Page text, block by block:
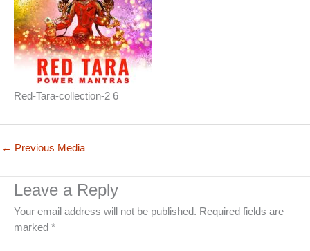
Red-Tara-collection-2 6
← Previous Media
Leave a Reply
Your email address will not be published. Required fields are
marked *